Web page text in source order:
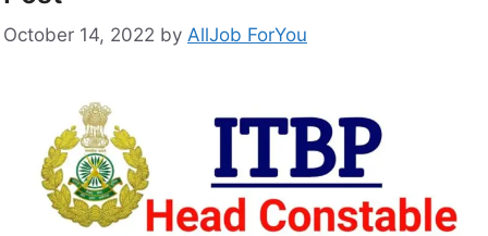
October 14, 2022 by AllJob ForYou